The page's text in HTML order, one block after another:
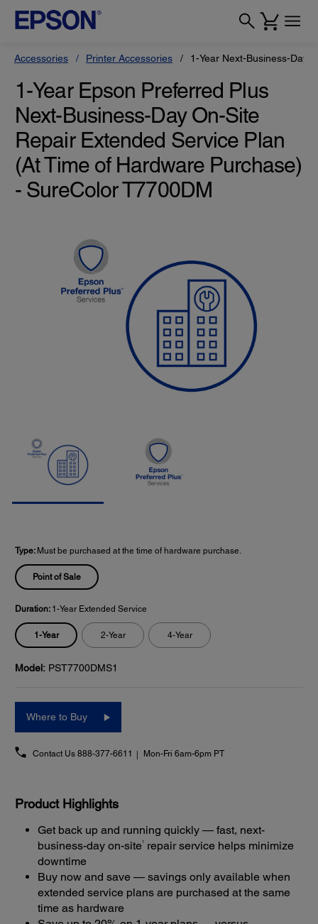
Accessories Printer Accessories 1-Year Next-Business-Day
1-Year Epson Preferred Plus
Next-Business-Day On-Site
Repair Extended Service Plan
(At Time of Hardware Purchase)
- SureColor T7700DM
Type: Must be purchased at the time of hardware purchase.
Point of Sale
Duration: 1-Year Extended Service
1-Year 2-Year 4-Year
Model: PST7700DMS1
Where to Buy
Contact Us 888-377-6611 Mon-Fri 6am-6pm PT
Product Highlights
Get back up and running quickly — fast, next-
business-day on-site 1
repair service helps minimize
downtime
Buy now and save — savings only available when
extended service plans are purchased at the same
time as hardware